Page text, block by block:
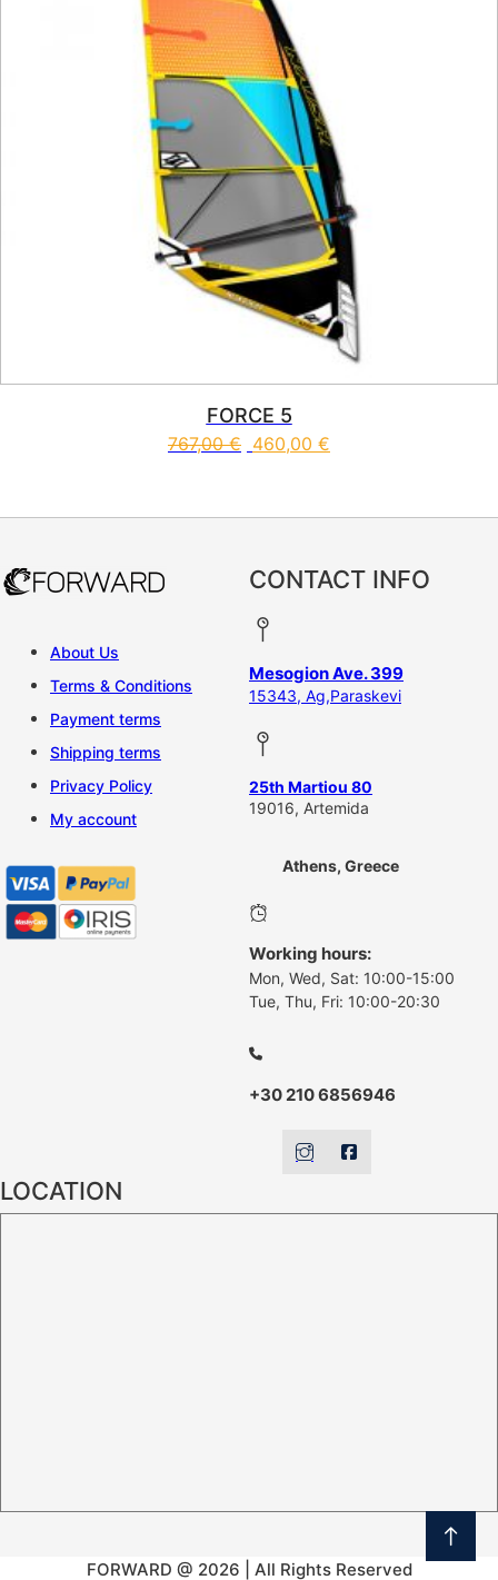
FORCE 5
767,00€ 460,00 €
About Us
Terms & Conditions
Payment terms
Shipping terms
Privacy Policy
My account
CONTACT INFO
Mesogion Ave. 399
15343, Ag,Paraskevi
25th Martiou 80
19016, Artemida
Athens, Greece
Working hours:
Mon, Wed, Sat: 10:00-15:00
Tue, Thu, Fri: 10:00-20:30
+30 210 6856946
LOCATION
FORWARD @ 2026 | All Rights Reserved